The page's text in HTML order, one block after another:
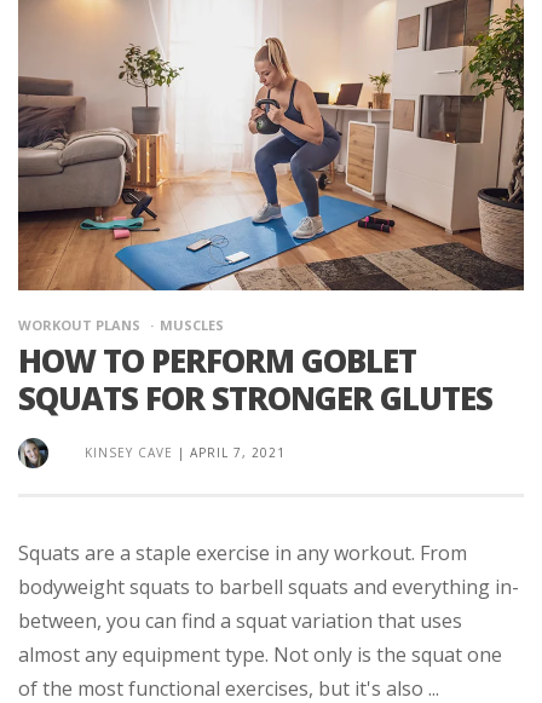
WORKOUT PLANS MUSCLES
HOW TO PERFORM GOBLET
SQUATS FOR STRONGER GLUTES
KINSEY CAVE | APRIL 7, 2021
Squats are a staple exercise in any workout. From
bodyweight squats to barbell squats and everything in-
between, you can find a squat variation that uses
almost any equipment type. Not only is the squat one
of the most functional exercises, but it's also ...